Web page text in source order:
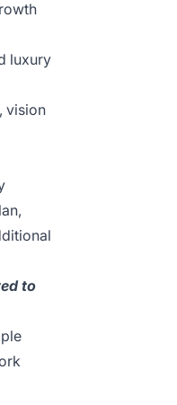
luxury
vision
to